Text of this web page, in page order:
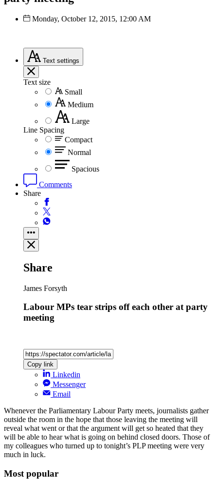
Monday, October 12, 2015, 12:00 AM
Text settings
Text size
Small
Medium
Large
Line Spacing
Compact
Normal
Spacious
Comments
Share
Share
James Forsyth
Labour MPs tear strips off each other at party
meeting
Copy link
Linkedin
Messenger
Email
Whenever the Parliamentary Labour Party meets, journalists gather
outside the room in the hope that those leaving the meeting will
reveal what went or that the argument will get so heated that they
will be able to hear what is going on behind closed doors. Those of
my colleagues who turned up to tonight’s PLP meeting were very
much in luck.
Most popular